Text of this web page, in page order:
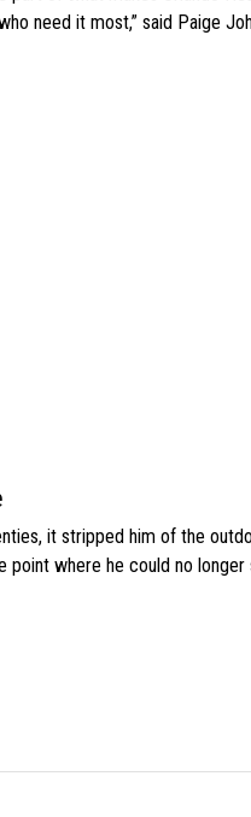
need it most,” said Paige
it stripped him of the
where he could no